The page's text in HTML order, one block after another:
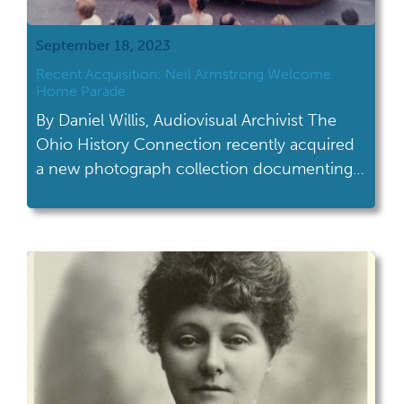
September 18, 2023
Recent Acquisition: Neil Armstrong Welcome
Home Parade
By Daniel Willis, Audiovisual Archivist The
Ohio History Connection recently acquired
a new photograph collection documenting a
collection, AV 362 Neil Armstrong Welcome
of Armstrong and other participants in a
“Welcome Home” parade held in
Wapakoneta on September 6th, 1969,. This
parade […]